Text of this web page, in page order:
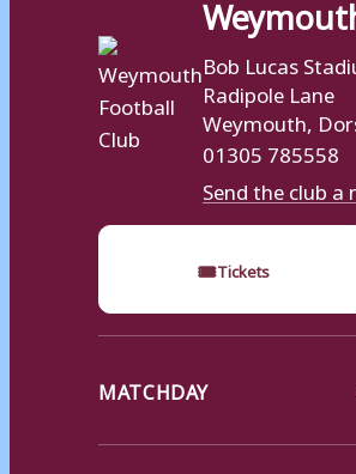
Bob Lucas
Radipole Lane
Weymouth,
01305 785558
Send the club a
🎟Tickets
MATCHDAY